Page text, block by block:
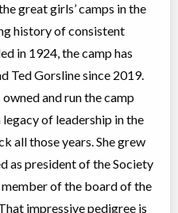
Traditional (multi activity)
Cost TBD
Traditional (multi activity)
Cost TBD
great girls’ camps in the
history of consistent
in 1924, the camp has
Ted Gorsline since 2019.
owned and run the camp
of leadership in the
all those years. She grew
as president of the Society
of the board of the
impressive pedigree is